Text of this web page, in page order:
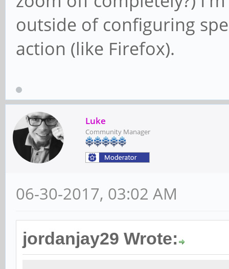
outside of configuring
action (like Firefox).
Luke
Community Manager
06-30-2017, 03:02 AM
jordanjay29 Wrote: